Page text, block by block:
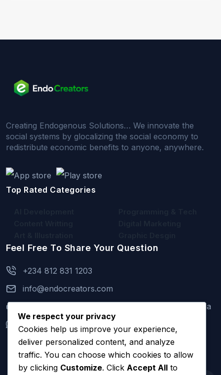
Creating Endogenous Solutions… We innovate the
social systems by glocalizing the social economy to
redistribute economic benefits to anyone, anywhere.
Top Rated Categories
Feel Free To Share Your Question
+234 812 831 1203
info@endocreators.com
2 Kayode Oke Street, Isheri Oshun, Lagos, Nigeria
+234 812 831 1203
(Mon to Sun 9am - 11pm)
We respect your privacy
Cookies help us improve your experience,
deliver personalized content, and analyze
traffic. You can choose which cookies to allow
by clicking Customize. Click Accept All to